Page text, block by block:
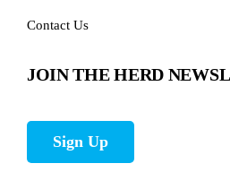
Contact Us
JOIN THE HERD
Sign Up